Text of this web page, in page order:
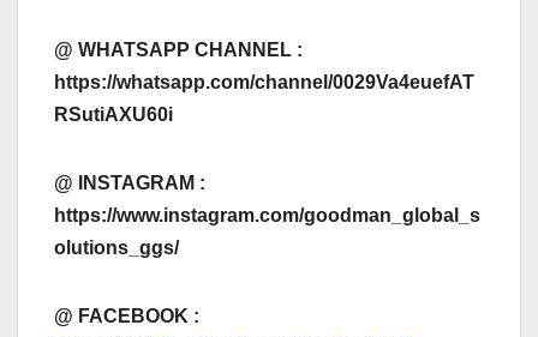
@ WHATSAPP CHANNEL :
https://whatsapp.com/channel/0029Va4euefAT
RSutiAXU60i
@ INSTAGRAM :
https://www.instagram.com/goodman_global_s
olutions_ggs/
@ FACEBOOK :